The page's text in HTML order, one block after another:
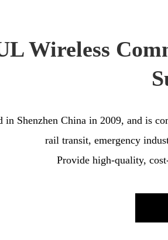
Wireless
in Shenzhen China in 2009, and is
rail transit, emergency
Provide high-quality,